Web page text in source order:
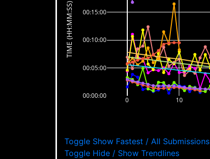
0 10
00:00:00
00:05:00
00:10:00
00:15:00
TIME (HH:MM:SS)
Toggle Show Fastest / All Submissions
Toggle Hide / Show Trendlines